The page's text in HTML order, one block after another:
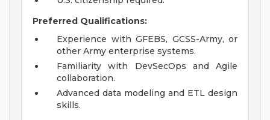
Preferred Qualifications:
Experience with GFEBS, GCSS-Army, or
other Army enterprise systems.
Familiarity with DevSecOps and Agile
collaboration.
Advanced data modeling and ETL design
skills.